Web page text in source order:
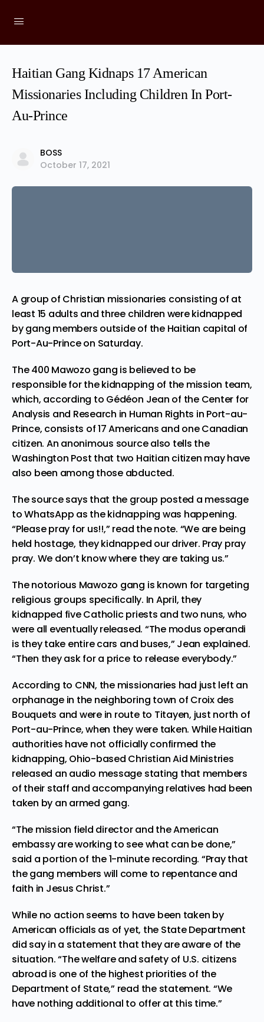
Haitian Gang Kidnaps 17 American
Missionaries Including Children In Port-
Au-Prince
BOSS
October 17, 2021
A group of Christian missionaries consisting of at
least 15 adults and three children were kidnapped
by gang members outside of the Haitian capital of
Port-Au-Princeon Saturday.
The 400 Mawozo gang is believed to be
responsible for the kidnapping of the mission team,
which, according to Gédéon Jean of the Center for
Analysis and Research in Human Rights in Port-au-
Prince, consists of 17 Americans and one Canadian
citizen. An anonimous source also tells the
Washington Post that two Haitian citizen may have
also been among those abducted.
The source says that the group posted a message
to WhatsApp as the kidnapping was happening.
“Please pray for us!!,” read the note. “We are being
held hostage, they kidnapped our driver. Pray pray
pray. We don’t know where they are taking us.”
The notorious Mawozo gang is known for targeting
religious groups specifically. In April, they
kidnapped five Catholic priests and two nuns, who
were all eventually released. “The modus operandi
is they take entire cars and buses,” Jean explained.
“Then they ask for a price to release everybody.”
According to CNN, the missionaries had just left an
orphanage in the neighboring town of Croix des
Bouquets and were in route to Titayen, just north of
Port-au-Prince, when they were taken. While Haitian
authorities have not officially confirmed the
kidnapping, Ohio-based Christian Aid Ministries
released an audio message stating that members
of their staff and accompanying relatives had been
taken by an armed gang.
“The mission field director and the American
embassy are working to see what can be done,”
said a portion of the 1-minute recording. “Pray that
the gang members will come to repentance and
faith in Jesus Christ.”
While no action seems to have been taken by
American officials as of yet, the State Department
did say in a statement that they are aware of the
situation. “The welfare and safety of U.S. citizens
abroad is one of the highest priorities of the
Department of State,” read the statement. “We
have nothing additional to offer at this time.”